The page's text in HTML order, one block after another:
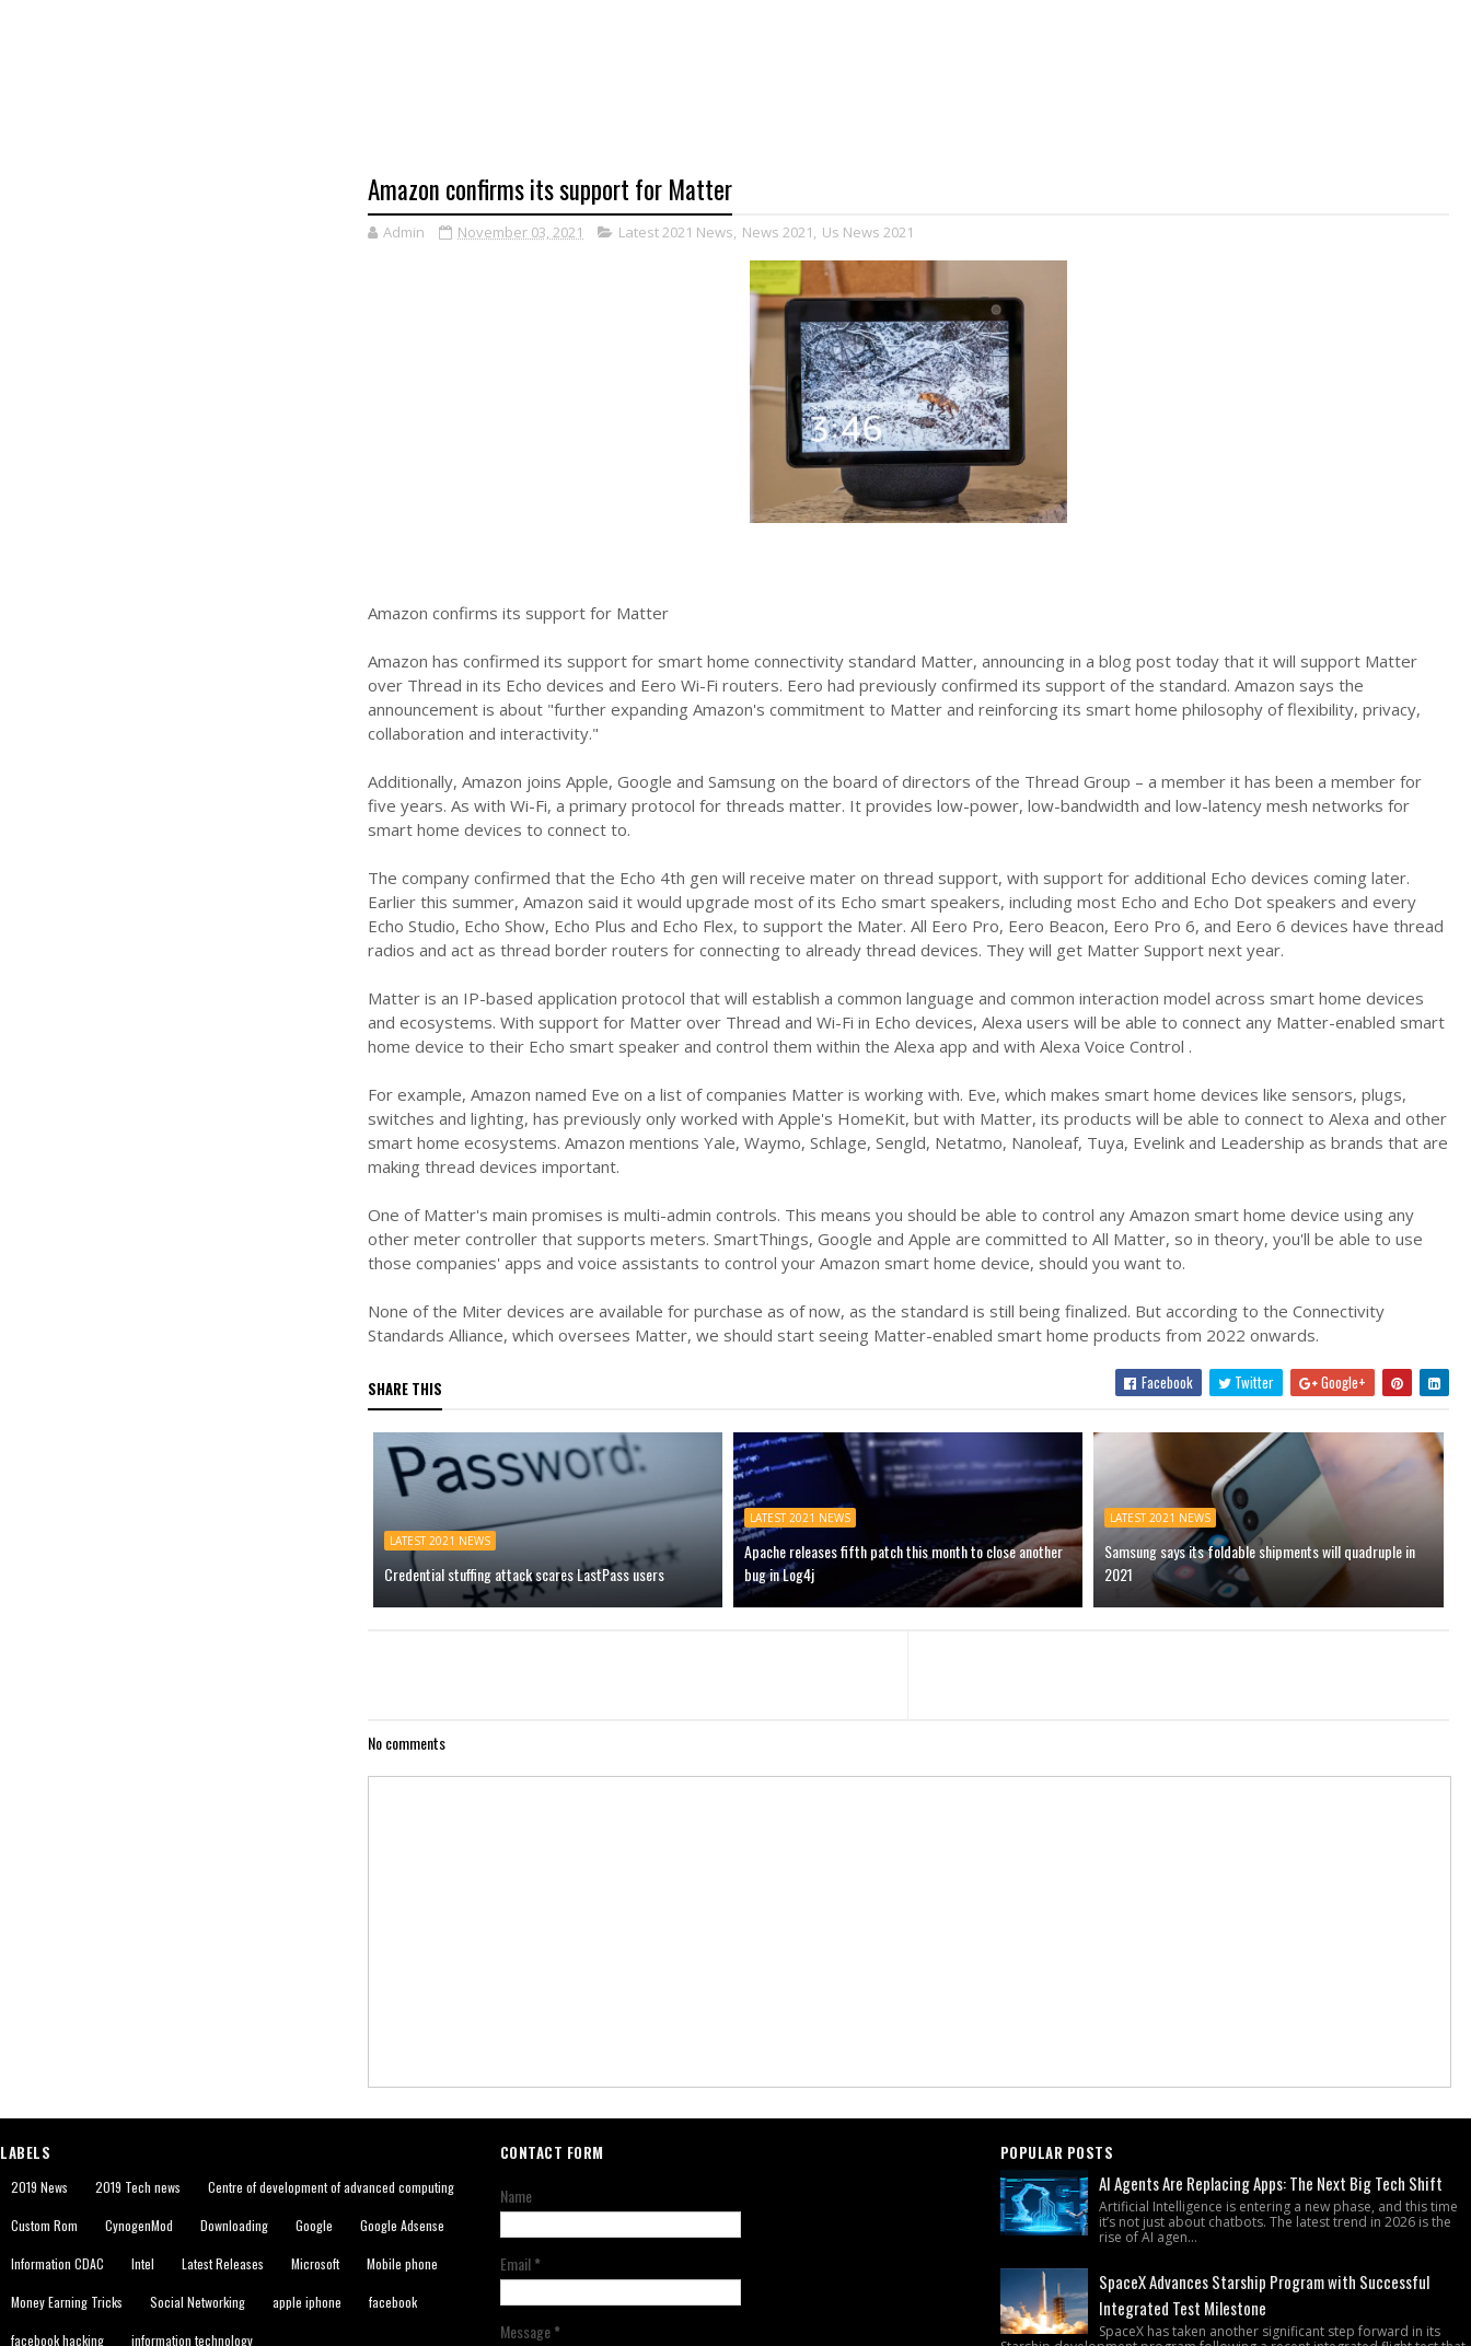
Amazon confirms its support for Matter
Admin November 03, 2021 Latest 2021 News, News 2021, Us News 2021
Amazon confirms its support for Matter
Amazon has confirmed its support for smart home connectivity standard Matter, announcing in a blog post today that it will support Matter
over Thread in its Echo devices and Eero Wi-Fi routers. Eero had previously confirmed its support of the standard. Amazon says the
announcement is about "further expanding Amazon's commitment to Matter and reinforcing its smart home philosophy of flexibility, privacy,
collaboration and interactivity."
Additionally, Amazon joins Apple, Google and Samsung on the board of directors of the Thread Group – a member it has been a member for
five years. As with Wi-Fi, a primary protocol for threads matter. It provides low-power, low-bandwidth and low-latency mesh networks for
smart home devices to connect to.
The company confirmed that the Echo 4th gen will receive mater on thread support, with support for additional Echo devices coming later.
Earlier this summer, Amazon said it would upgrade most of its Echo smart speakers, including most Echo and Echo Dot speakers and every
Echo Studio, Echo Show, Echo Plus and Echo Flex, to support the Mater. All Eero Pro, Eero Beacon, Eero Pro 6, and Eero 6 devices have thread
radios and act as thread border routers for connecting to already thread devices. They will get Matter Support next year.
Matter is an IP-based application protocol that will establish a common language and common interaction model across smart home devices
and ecosystems. With support for Matter over Thread and Wi-Fi in Echo devices, Alexa users will be able to connect any Matter-enabled smart
home device to their Echo smart speaker and control them within the Alexa app and with Alexa Voice Control .
For example, Amazon named Eve on a list of companies Matter is working with. Eve, which makes smart home devices like sensors, plugs,
switches and lighting, has previously only worked with Apple's HomeKit, but with Matter, its products will be able to connect to Alexa and other
smart home ecosystems. Amazon mentions Yale, Waymo, Schlage, Sengld, Netatmo, Nanoleaf, Tuya, Evelink and Leadership as brands that are
making thread devices important.
One of Matter's main promises is multi-admin controls. This means you should be able to control any Amazon smart home device using any
other meter controller that supports meters. SmartThings, Google and Apple are committed to All Matter, so in theory, you'll be able to use
those companies' apps and voice assistants to control your Amazon smart home device, should you want to.
None of the Miter devices are available for purchase as of now, as the standard is still being finalized. But according to the Connectivity
Standards Alliance, which oversees Matter, we should start seeing Matter-enabled smart home products from 2022 onwards.
SHARE THIS Facebook Twitter Google+
LATEST 2021 NEWS
Credential stuffing attack scares LastPass users
LATEST 2021 NEWS
Apache releases fifth patch this month to close another
bug in Log4j
LATEST 2021 NEWS
Samsung says its foldable shipments will quadruple in
2021
No comments
LABELS
2019 News 2019 Tech news Centre of development of advanced computing
Custom Rom CynogenMod Downloading Google Google Adsense
Information CDAC Intel Latest Releases Microsoft Mobile phone
Money Earning Tricks Social Networking apple iphone facebook
facebook hacking information technology
CONTACT FORM
Name
Email*
Message*
POPULAR POSTS
AI Agents Are Replacing Apps: The Next Big Tech Shift
Artificial Intelligence is entering a new phase, and this time
it’s not just about chatbots. The latest trend in 2026 is the
rise of AI agen...
SpaceX Advances Starship Program with Successful
Integrated Test Milestone
SpaceX has taken another significant step forward in its